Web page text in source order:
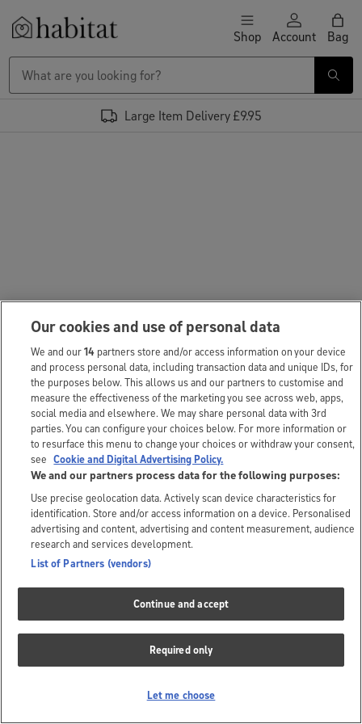
Skip to content Shop Account Bag
Large Item Delivery £9.95
Our cookies and use of personal data
We and our14 partners store and/or access information on your device
and process personal data, including transaction data and unique IDs, for
the purposes below. This allows us and our partners to customise and
measure the effectiveness of the marketing you see across web, apps,
social media and elsewhere. We may share personal data with 3rd
parties. You can configure your choices below. For more information or
to resurface this menu to change your choices or withdraw your consent,
see Cookie and Digital Advertising Policy.
We and our partners process data for the following purposes:
Use precise geolocation data. Actively scan device characteristics for
identification. Store and/or access information on a device. Personalised
advertising and content, advertising and content measurement, audience
research and services development.
List of Partners (vendors)
Continue and accept
Required only
Let me choose